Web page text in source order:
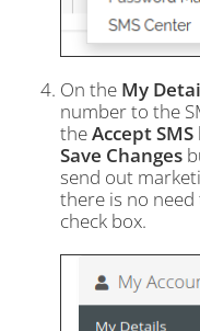
On the My
number to the
theAccept SMS
Save Changes
send out
there is no
check box.